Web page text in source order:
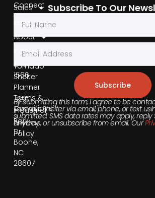
Sales
Gallery
About
Contact
Tornado
Shelter
Planner
Terms &
Conditions
Privacy
Policy
Connect
Phone
855-
540-
1566
355
Industrial
Park
Dr,
Boone,
NC
28607
Subscribe To Our
Subscribe
By submitting this form, I agree to be
Tornado Shelter via email, phone, or text
submitted. SMS data rates may apply, reply
anytime, or unsubscribe from email. Our